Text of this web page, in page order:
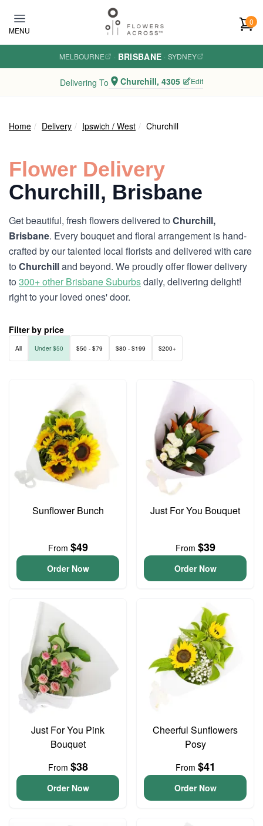
MENU
0
MELBOURNE · BRISBANE · SYDNEY
Delivering To Churchill, 4305 Edit
Home Delivery Ipswich / West Churchill
Flower Delivery
Churchill, Brisbane
Get beautiful, fresh flowers delivered toChurchill,
Brisbane. Every bouquet and floral arrangement is hand-
crafted by our talented local florists and delivered with care
toChurchilland beyond. We proudly offer flower delivery
to300+ other Brisbane Suburbsdaily, delivering delight!
right to your loved ones' door.
Filter by price
All Under $50 $50 - $79 $80 - $199 $200+
Sunflower Bunch
From $49
Order Now
Just For You Bouquet
From $39
Order Now
Just For You Pink
Bouquet
From $38
Order Now
Cheerful Sunflowers
Posy
From $41
Order Now